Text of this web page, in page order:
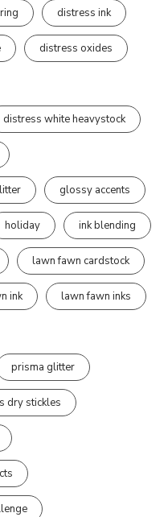
distress ink
distress oxides
distress white heavystock
glossy accents
holiday ink blending
lawn fawn cardstock
ink lawn fawn inks
prisma glitter
dry stickles